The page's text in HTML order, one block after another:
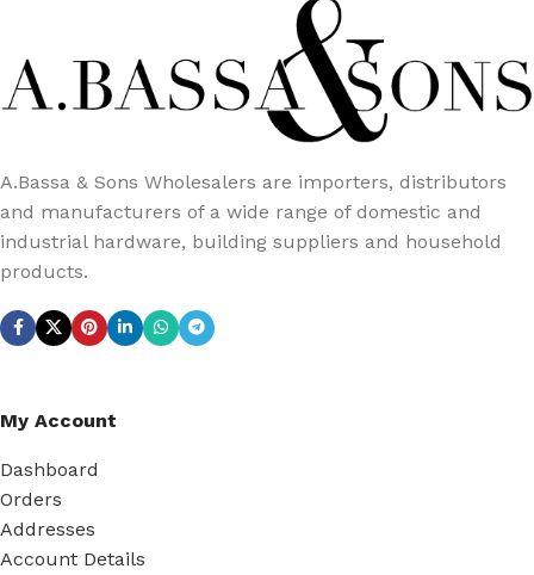
A.Bassa & Sons Wholesalers are importers, distributors
and manufacturers of a wide range of domestic and
industrial hardware, building suppliers and household
products.
My Account
Dashboard
Orders
Addresses
Account Details